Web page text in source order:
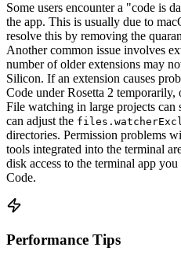
Some users encounter a "code is
the app. This is usually due to
resolve this by removing the
Another common issue involves
number of older extensions may
Silicon. If an extension causes
Code under Rosetta 2
File watching in large projects can
can adjust the
directories. Permission problems
tools integrated into the terminal
disk access to the terminal app
Code.
Performance Tips